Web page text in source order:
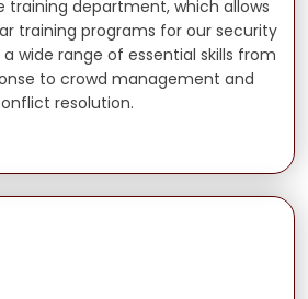
training department, which allows
training programs for our security
wide range of essential skills from
to crowd management and
resolution.